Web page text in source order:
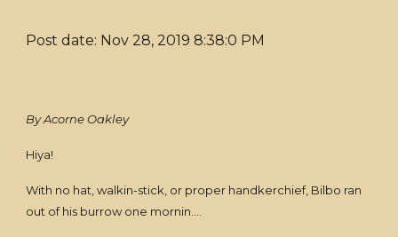
Post date: Nov 28, 2019 8:38:0 PM
By Acorne Oakley
Hiya!
With no hat, walkin-stick, or proper handkerchief, Bilbo ran
out of his burrow one mornin....